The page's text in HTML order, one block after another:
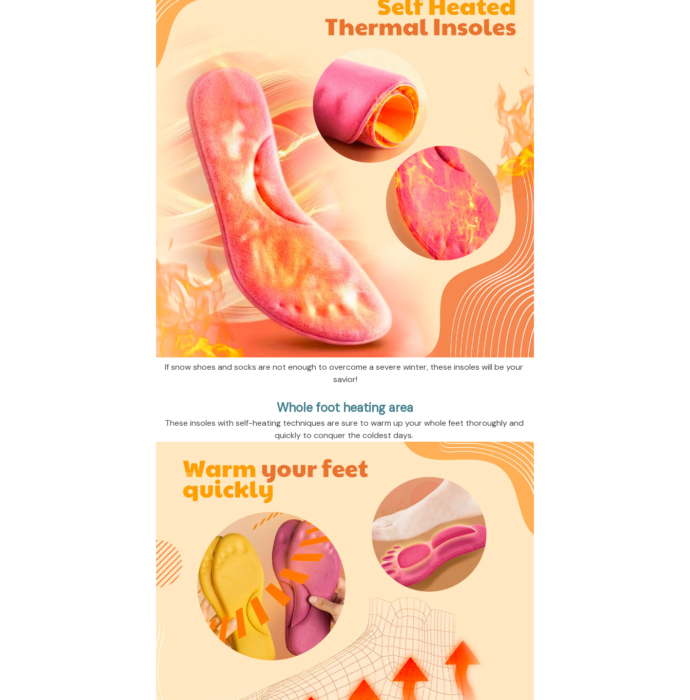
If snow shoes and socks are not enough to overcome a severe winter, these insoles will be your
savior!
Whole foot heating area
These insoles with self-heating techniques are sure to warm up your whole feet thoroughly and
quickly to conquer the coldest days.